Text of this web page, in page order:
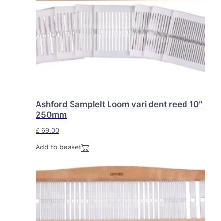
Ashford SampleIt Loom vari dent reed 10″
250mm
£ 69.00
Add to basket